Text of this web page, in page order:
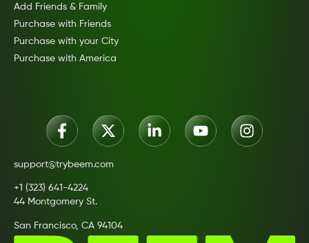
Add Friends & Family
Purchase with Friends
Purchase with your City
Purchase with America
support@trybeem.com
+1 (323) 641-4224
44 Montgomery St.
San Francisco, CA 94104